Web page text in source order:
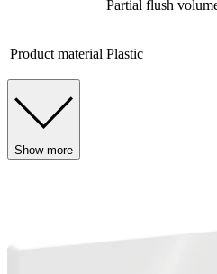
Partial flush
Product material Plastic
Show more